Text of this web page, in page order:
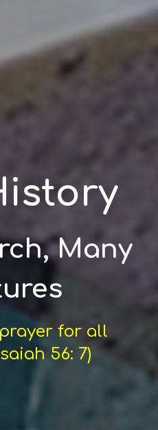
Many
for all
56: 7)